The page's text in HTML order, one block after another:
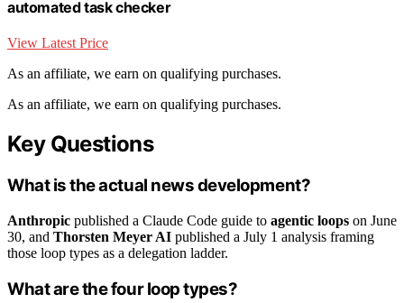
automated task checker
View Latest Price
As an affiliate, we earn on qualifying purchases.
As an affiliate, we earn on qualifying purchases.
Key Questions
What is the actual news development?
Anthropic published a Claude Code guide to agentic loops on June
30, and Thorsten Meyer AI published a July 1 analysis framing
those loop types as a delegation ladder.
What are the four loop types?